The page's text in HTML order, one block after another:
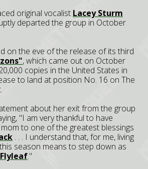
original vocalist Lacey Sturm
departed the group in October
on the eve of the release of its third
, which came out on October
copies in the United States in
to land at position No. 16 on The
about her exit from the group
"I am very thankful to have
to one of the greatest blessings
. . . I understand that, for me, living
season means to step down as
Flyleaf."